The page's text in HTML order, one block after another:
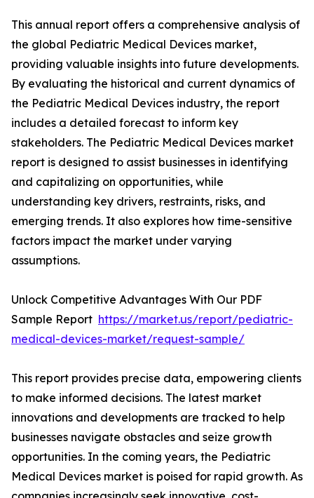
This annual report offers a comprehensive analysis of
the global Pediatric Medical Devices market,
providing valuable insights into future developments.
By evaluating the historical and current dynamics of
the Pediatric Medical Devices industry, the report
includes a detailed forecast to inform key
stakeholders. The Pediatric Medical Devices market
report is designed to assist businesses in identifying
and capitalizing on opportunities, while
understanding key drivers, restraints, risks, and
emerging trends. It also explores how time-sensitive
factors impact the market under varying
assumptions.
Unlock Competitive Advantages With Our PDF
Sample Report https://market.us/report/pediatric-
medical-devices-market/request-sample/
This report provides precise data, empowering clients
to make informed decisions. The latest market
innovations and developments are tracked to help
businesses navigate obstacles and seize growth
opportunities. In the coming years, the Pediatric
Medical Devices market is poised for rapid growth. As